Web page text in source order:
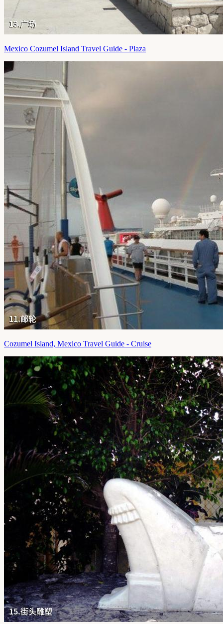
Mexico Cozumel Island Travel Guide - Plaza
Cozumel Island, Mexico Travel Guide - Cruise